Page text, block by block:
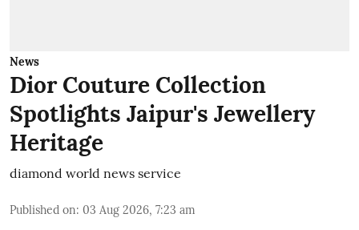
News
Dior Couture Collection
Spotlights Jaipur's Jewellery
Heritage
diamond world news service
Published on: 03 Aug 2026, 7:23 am